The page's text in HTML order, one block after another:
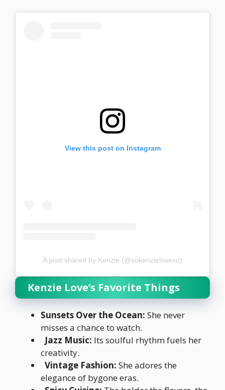
View this post on Instagram
A post shared by Kenzie (@xokenzielovexo)
Kenzie Love’s Favorite Things
Sunsets Over the Ocean: She never
misses a chance to watch.
Jazz Music: Its soulful rhythm fuels her
creativity.
Vintage Fashion: She adores the
elegance of bygone eras.